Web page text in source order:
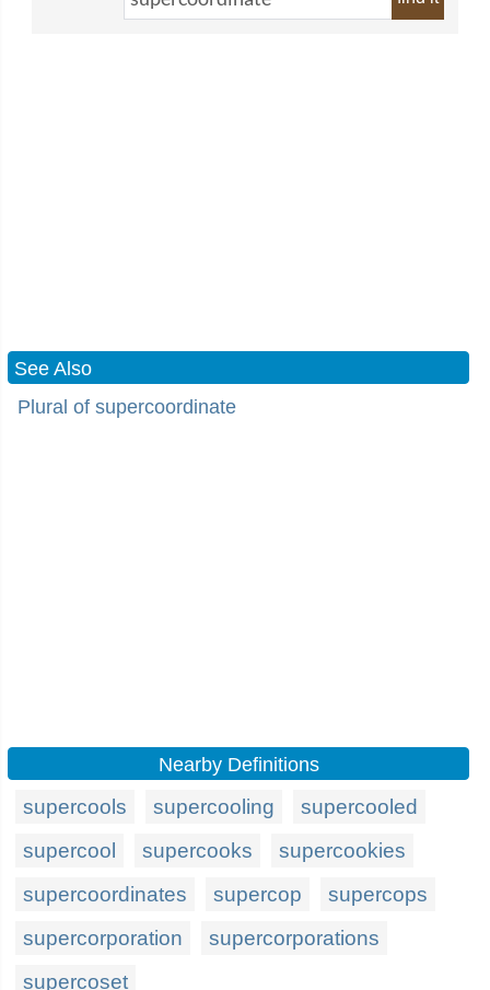
See Also
Plural of supercoordinate
Nearby Definitions
supercools supercooling
supercooled
supercool
supercooks
supercookies
supercoordinates
supercop
supercops
supercorporation
supercorporations
supercoset